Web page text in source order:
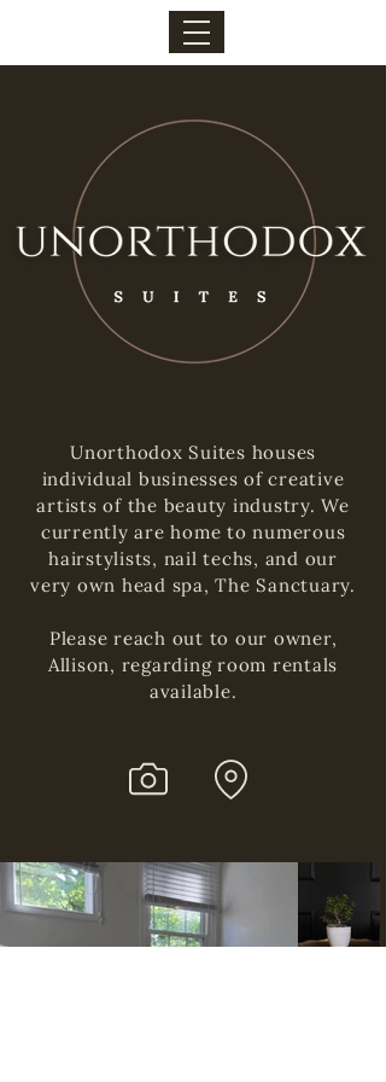
Unorthodox Suites houses
individual businesses of creative
artists of the beauty industry. We
currently are home to numerous
hairstylists, nail techs, and our
very own head spa, The Sanctuary.
Please reach out to our owner,
Allison, regarding room rentals
available.